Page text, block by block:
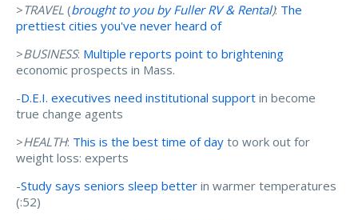
>TRAVEL (brought to you by Fuller RV & Rental): The
prettiest cities you've never heard of
>BUSINESS: Multiple reports point to brightening
economic prospects in Mass.
-D.E.I. executives need institutional support in become
true change agents
>HEALTH: This is the best time of day to work out for
weight loss: experts
-Study says seniors sleep better in warmer temperatures
(:52)